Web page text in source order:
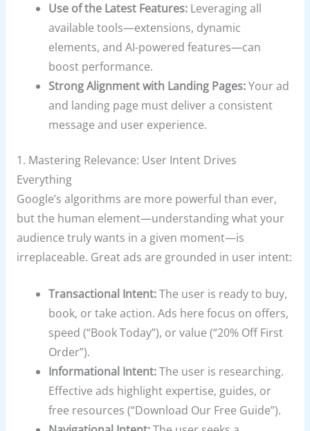
Use of the Latest Features: Leveraging all
available tools—extensions, dynamic
elements, and AI-powered features—can
boost performance.
Strong Alignment with Landing Pages:Your ad
and landing page must deliver a consistent
message and user experience.
1. Mastering Relevance: User Intent Drives
Everything
Google’s algorithms are more powerful than ever,
but the human element—understanding what your
audience truly wants in a given moment—is
irreplaceable. Great ads are grounded in user intent:
Transactional Intent:The user is ready to buy,
book, or take action. Ads here focus on offers,
speed (“Book Today”), or value (“20% Off First
Order”).
Informational Intent:The user is researching.
Effective ads highlight expertise, guides, or
free resources (“Download Our Free Guide”).